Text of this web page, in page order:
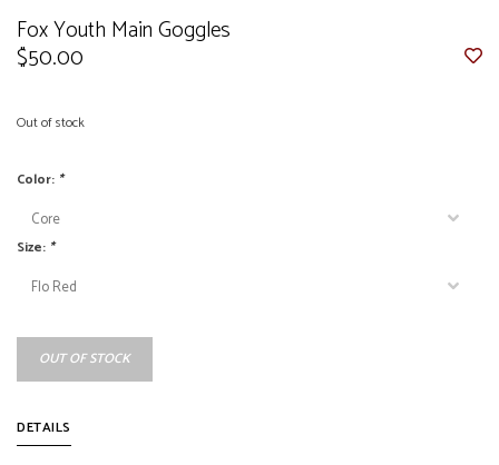
Fox Youth Main Goggles
$50.00
Out of stock
Color: *
Size: *
OUT OF STOCK
DETAILS